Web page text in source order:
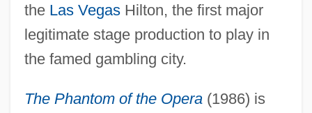
the Las VegasHilton, the first major
legitimate stage production to play in
the famed gambling city.
The Phantom of the Opera(1986) is